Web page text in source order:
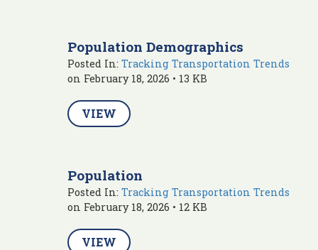
Population Demographics
Posted In: Tracking Transportation Trends
on February 18, 2026 • 13 KB
VIEW
Population
Posted In: Tracking Transportation Trends
on February 18, 2026 • 12 KB
VIEW